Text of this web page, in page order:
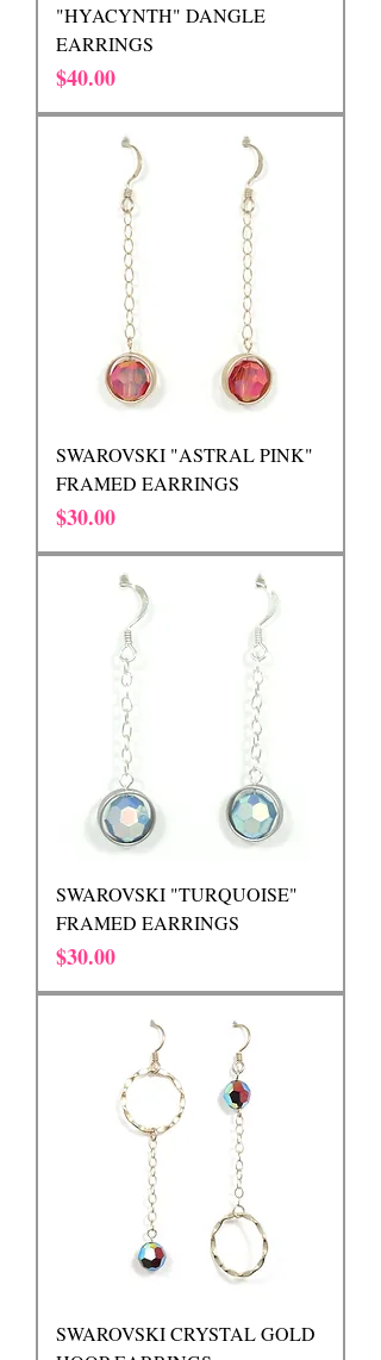
"HYACYNTH" DANGLE
EARRINGS
Price
$40.00
SWAROVSKI "ASTRAL PINK"
FRAMED EARRINGS
Price
$30.00
SWAROVSKI "TURQUOISE"
FRAMED EARRINGS
Price
$30.00
SWAROVSKI CRYSTAL GOLD